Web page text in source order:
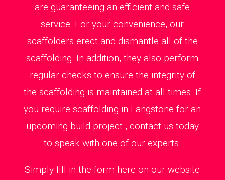
are guaranteeing an efficient and safe
service. For your convenience, our
scaffolders erect and dismantle all of the
scaffolding. In addition, they also perform
regular checks to ensure the integrity of
the scaffolding is maintained at all times. If
you require scaffolding in Langstone for an
upcoming build project , contact us today
to speak with one of our experts.
Simply fill in the form here on our website